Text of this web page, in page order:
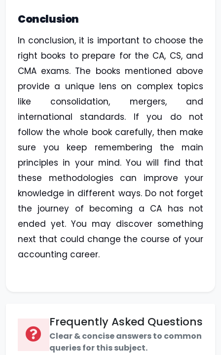
Conclusion
In conclusion, it is important to choose the
right books to prepare for the CA, CS, and
CMA exams. The books mentioned above
provide a unique lens on complex topics
like consolidation, mergers, and
international standards. If you do not
follow the whole book carefully, then make
sure you keep remembering the main
principles in your mind. You will find that
these methodologies can improve your
knowledge in different ways. Do not forget
the journey of becoming a CA has not
ended yet. You may discover something
next that could change the course of your
accounting career.
Frequently Asked Questions
Clear & concise answers to common
queries for this subject.